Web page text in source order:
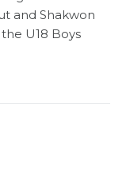
and Shakwon
U18 Boys